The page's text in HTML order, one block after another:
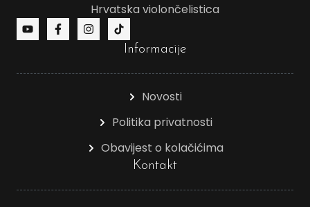
Hrvatska violončelistica
Informacije
Novosti
Politika privatnosti
Obavijest o kolačićima
Kontakt